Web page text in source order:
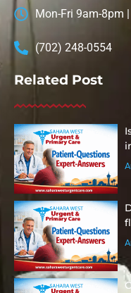
Mon-Fri 9am-8pm
(702) 248-0554
Related Post